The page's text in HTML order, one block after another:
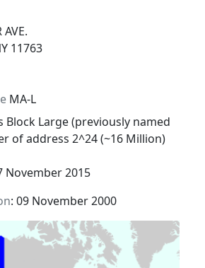
11763
MA-L
Block Large (previously named
of address 2^24 (~16 Million)
November 2015
: 09 November 2000